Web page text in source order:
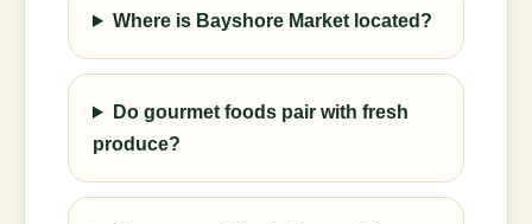
Where is Bayshore Market located?
Do gourmet foods pair with fresh
produce?